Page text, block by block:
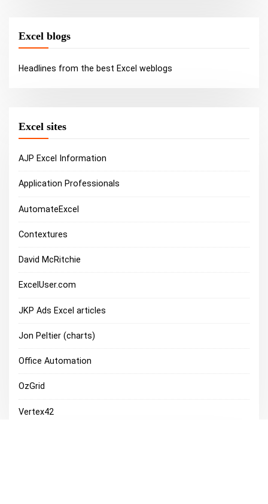
Application Professionals
AutomateExcel
Contextures
David McRitchie
ExcelUser.com
JKP Ads Excel articles
Jon Peltier (charts)
Office Automation
OzGrid
Vertex42